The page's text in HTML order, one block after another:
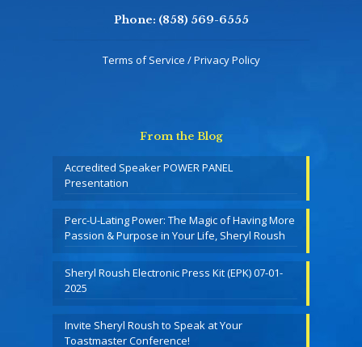
Phone: (858) 569-6555
Terms of Service / Privacy Policy
From the Blog
Accredited Speaker POWER PANEL
Presentation
Perc-U-Lating Power: The Magic of Having More
Passion & Purpose in Your Life, Sheryl Roush
Sheryl Roush Electronic Press Kit (EPK) 07-01-
2025
Invite Sheryl Roush to Speak at Your
Toastmaster Conference!